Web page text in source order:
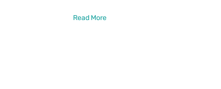
Read More